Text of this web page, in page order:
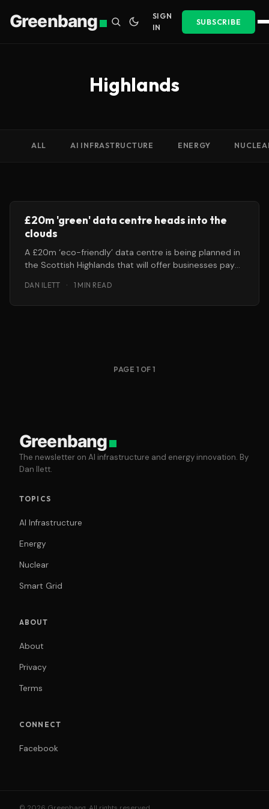
Greenbang
SIGN
IN
SUBSCRIBE
Highlands
ALL AI INFRASTRUCTURE ENERGY
£20m 'green' data centre heads into the
clouds
A £20m ‘eco-friendly’ data centre is being planned in
the Scottish Highlands that will offer businesses pay-
DAN ILETT · 1 MIN READ
PAGE 1 OF 1
Greenbang
The newsletter on AI infrastructure and energy innovation. By
Dan Ilett.
TOPICS
AI Infrastructure
Energy
Nuclear
Smart Grid
ABOUT
About
Privacy
Terms
CONNECT
Facebook